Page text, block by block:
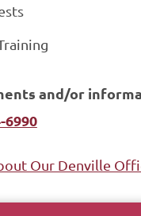
and/or
6990
Our Denville